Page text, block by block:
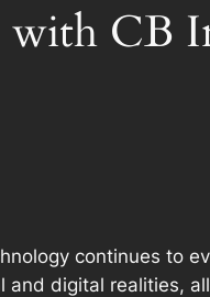
with CB
continues to
digital realities,